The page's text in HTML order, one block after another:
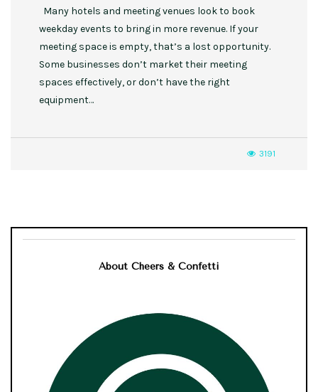
Many hotels and meeting venues look to book
weekday events to bring in more revenue. If your
meeting space is empty, that’s a lost opportunity.
Some businesses don’t market their meeting
spaces effectively, or don’t have the right
equipment…
3191
About Cheers & Confetti